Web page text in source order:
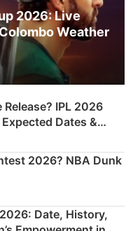
2026: Live
Weather
IPL 2026
Dates &
Plan
2026? NBA Dunk
Date, History,